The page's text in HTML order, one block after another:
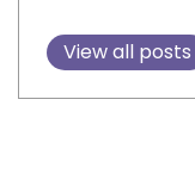
View all posts